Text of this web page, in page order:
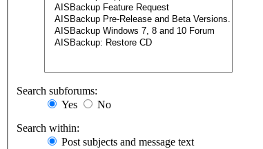
Search subforums:
Yes
No
Search within:
Post subjects and message text